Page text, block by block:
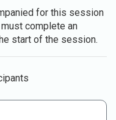
for this session
complete an
start of the session.